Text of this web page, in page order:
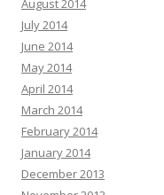
August 2014
July 2014
June 2014
May 2014
April 2014
March 2014
February 2014
January 2014
December 2013